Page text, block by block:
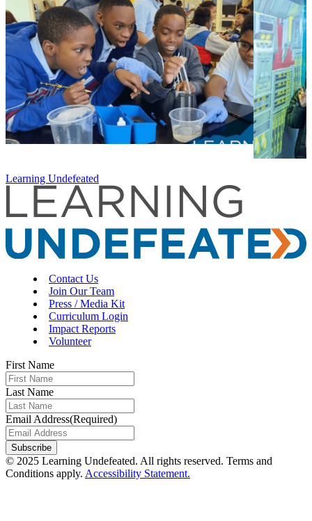
Learning Undefeated
Contact Us
Join Our Team
Press / Media Kit
Curriculum Login
Impact Reports
Volunteer
First Name
Last Name
Email Address(Required)
© 2025 Learning Undefeated. All rights reserved. Terms and
Conditions apply. Accessibility Statement.